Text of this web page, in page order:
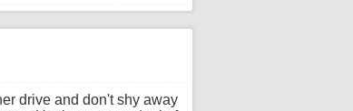
drive and don't shy away